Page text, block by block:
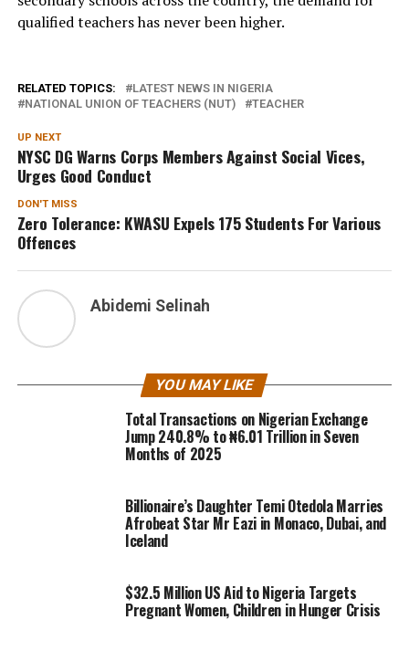
qualified teachers has never been higher.
RELATED TOPICS:
LATEST NEWS IN NIGERIA
NATIONAL UNION OF TEACHERS (NUT)
TEACHER
UP NEXT
NYSC DG Warns Corps Members Against Social Vices,
Urges Good Conduct
DON'T MISS
Zero Tolerance: KWASU Expels 175 Students For Various
Offences
Abidemi Selinah
YOU MAY LIKE
Total Transactions on Nigerian Exchange
Jump 240.8% to ₦6.01 Trillion in Seven
Months of 2025
Billionaire’s Daughter Temi Otedola Marries
Afrobeat Star Mr Eazi in Monaco, Dubai, and
Iceland
$32.5 Million US Aid to Nigeria Targets
Pregnant Women, Children in Hunger Crisis